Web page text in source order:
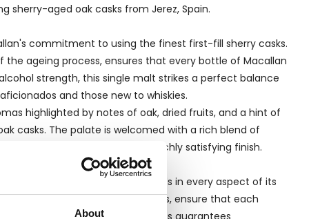
About
sherry-aged oak casks from Jerez, Spain.
commitment to using the finest first-fill sherry casks.
ageing process, ensures that every bottle of Macallan
strength, this single malt strikes a perfect balance
and those new to whiskies.
highlighted by notes of oak, dried fruits, and a hint of
casks. The palate is welcomed with a rich blend of
into a long, warm, and richly satisfying finish.
to the distillery’s high standards in every aspect of its
opposed to independent bottlers, ensure that each